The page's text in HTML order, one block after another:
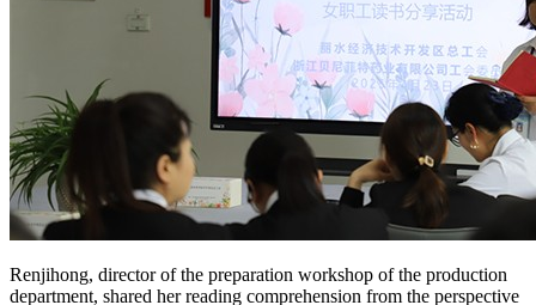
Renjihong, director of the preparation workshop of the production
department, shared her reading comprehension from the perspective